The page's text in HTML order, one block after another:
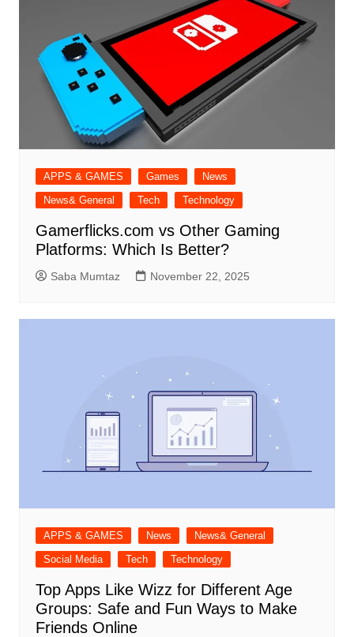
APPS & GAMES Games
News
News& General
Tech Technology
Gamerflicks.com vs Other Gaming
Platforms: Which Is Better?
Saba Mumtaz November 22, 2025
APPS & GAMES News
News& General
Social Media
Tech Technology
Top Apps Like Wizz for Different Age
Groups: Safe and Fun Ways to Make
Friends Online